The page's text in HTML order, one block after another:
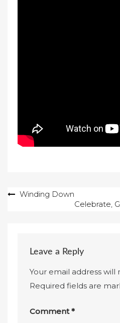
PostWinding Down
Celebrate,
Leave a Reply
Your email address
Required fields are
Comment*